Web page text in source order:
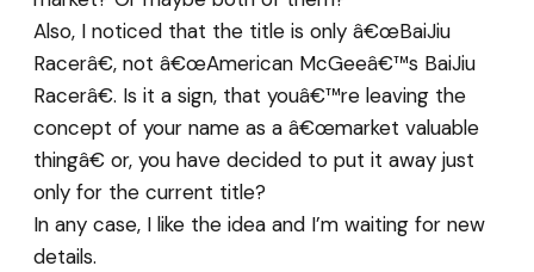
Also, I noticed that the title is only â€œBaiJiu
Racerâ€, not â€œAmerican McGeeâ€™s BaiJiu
Racerâ€. Is it a sign, that youâ€™re leaving the
concept of your name as a â€œmarket valuable
thingâ€ or, you have decided to put it away just
only for the current title?
In any case, I like the idea and I’m waiting for new
details.